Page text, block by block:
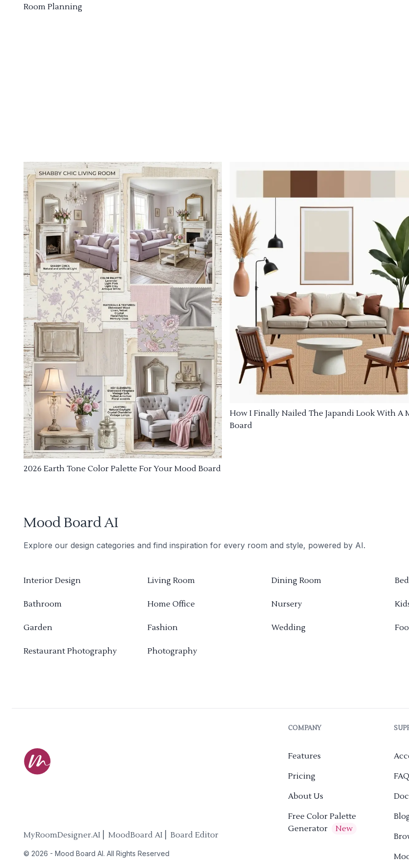
Room Planning
2026 Earth Tone Color Palette For Your Mood Board
How I Finally Nailed The Japandi Look With A
Board
Mood Board AI
Explore our design categories and find inspiration for every room and style, powered by AI.
Interior Design Living Room Dining Room
Bathroom Home Office Nursery
Garden Fashion Wedding
Restaurant Photography Photography
MyRoomDesigner.AI ⎜ MoodBoard AI ⎜ Board Editor
© 2026 - Mood Board AI. All Rights Reserved
COMPANY
Features
Pricing
About Us
Free Color Palette
Generator
New
FAQ